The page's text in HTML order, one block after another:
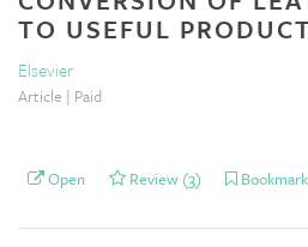
TO USEFUL
Elsevier
Article | Paid
Open Review (3) Bookmark